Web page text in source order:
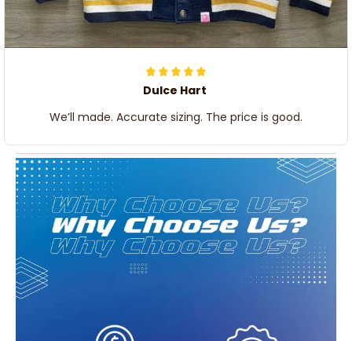
Dulce Hart
We’ll made. Accurate sizing. The price is good.